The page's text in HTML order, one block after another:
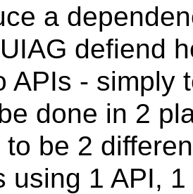
a
defiend
APIs - simply
done in 2
to be 2
using 1 API,